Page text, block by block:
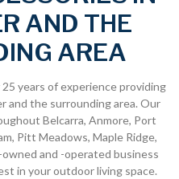
AND THE
AREA
years of experience providing
and the surrounding area. Our
Belcarra, Anmore, Port
Pitt Meadows, Maple Ridge,
owned and -operated business
in your outdoor living space.